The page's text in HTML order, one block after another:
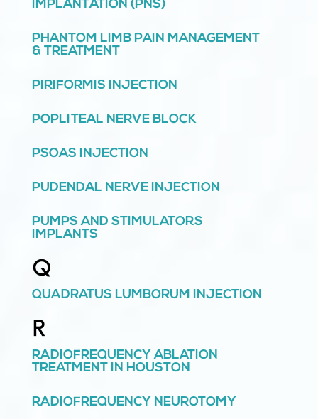
IMPLANTATION (PNS)
PHANTOM LIMB PAIN MANAGEMENT
& TREATMENT
PIRIFORMIS INJECTION
POPLITEAL NERVE BLOCK
PSOAS INJECTION
PUDENDAL NERVE INJECTION
PUMPS AND STIMULATORS
IMPLANTS
Q
QUADRATUS LUMBORUM INJECTION
R
RADIOFREQUENCY ABLATION
TREATMENT IN HOUSTON
RADIOFREQUENCY NEUROTOMY